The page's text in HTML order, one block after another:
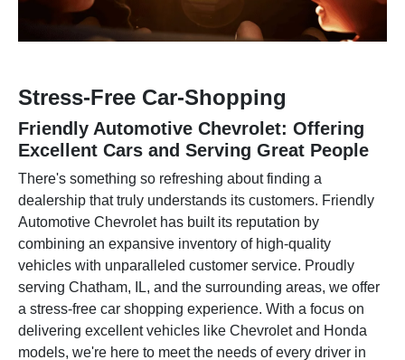
Stress-Free Car-Shopping
Friendly Automotive Chevrolet: Offering
Excellent Cars and Serving Great People
There's something so refreshing about finding a
dealership that truly understands its customers. Friendly
Automotive Chevrolet has built its reputation by
combining an expansive inventory of high-quality
vehicles with unparalleled customer service. Proudly
serving Chatham, IL, and the surrounding areas, we offer
a stress-free car shopping experience. With a focus on
delivering excellent vehicles like Chevrolet and Honda
models, we're here to meet the needs of every driver in